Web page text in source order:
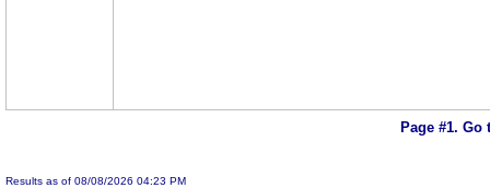
Page #1. Go
Results as of 08/08/2026 04:23 PM